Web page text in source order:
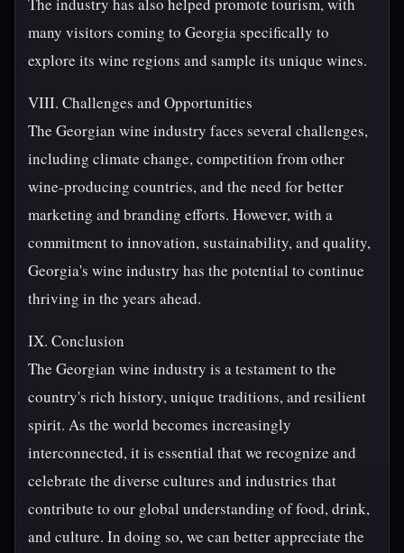
many visitors coming to Georgia specifically to
explore its wine regions and sample its unique wines.
VIII. Challenges and Opportunities
The Georgian wine industry faces several challenges,
including climate change, competition from other
wine-producing countries, and the need for better
marketing and branding efforts. However, with a
commitment to innovation, sustainability, and quality,
Georgia's wine industry has the potential to continue
thriving in the years ahead.
IX. Conclusion
The Georgian wine industry is a testament to the
country's rich history, unique traditions, and resilient
spirit. As the world becomes increasingly
interconnected, it is essential that we recognize and
celebrate the diverse cultures and industries that
contribute to our global understanding of food, drink,
and culture. In doing so, we can better appreciate the